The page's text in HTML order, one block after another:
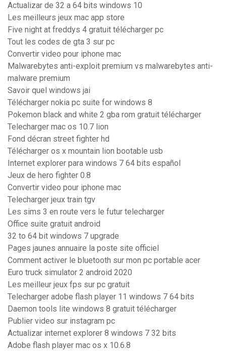
Actualizar de 32 a 64 bits windows 10
Les meilleurs jeux mac app store
Five night at freddys 4 gratuit télécharger pc
Tout les codes de gta 3 sur pc
Convertir video pour iphone mac
Malwarebytes anti-exploit premium vs malwarebytes anti-
malware premium
Savoir quel windows jai
Télécharger nokia pc suite for windows 8
Pokemon black and white 2 gba rom gratuit télécharger
Telecharger mac os 10.7 lion
Fond décran street fighter hd
Télécharger os x mountain lion bootable usb
Internet explorer para windows 7 64 bits español
Jeux de hero fighter 0.8
Convertir video pour iphone mac
Telecharger jeux train tgv
Les sims 3 en route vers le futur telecharger
Office suite gratuit android
32 to 64 bit windows 7 upgrade
Pages jaunes annuaire la poste site officiel
Comment activer le bluetooth sur mon pc portable acer
Euro truck simulator 2 android 2020
Les meilleur jeux fps sur pc gratuit
Telecharger adobe flash player 11 windows 7 64 bits
Daemon tools lite windows 8 gratuit télécharger
Publier video sur instagram pc
Actualizar internet explorer 8 windows 7 32 bits
Adobe flash player mac os x 10.6.8